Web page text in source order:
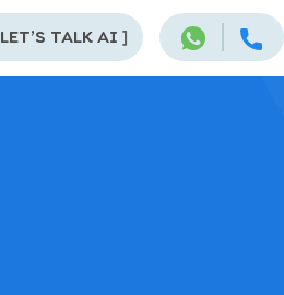
LET’S TALK AI ]